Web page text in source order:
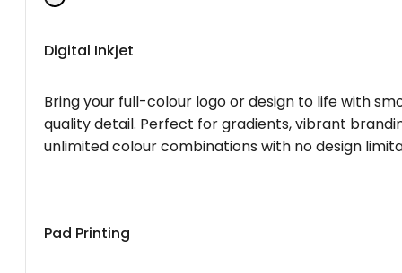
Digital Inkjet
Bring your full-colour logo or design to life with
quality detail. Perfect for gradients, vibrant
unlimited colour combinations with no design
Pad Printing